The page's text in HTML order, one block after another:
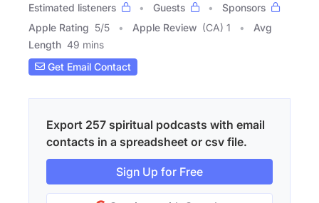
Estimated listeners
Guests
Sponsors
Apple Rating 5/5 Apple Review (CA) 1
Avg
Length 49 mins
Get Email Contact
Export 257 spiritual podcasts with email
contacts in a spreadsheet or csv file.
Sign Up for Free